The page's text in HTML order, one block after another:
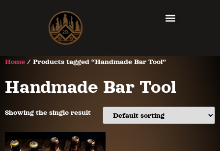
Home / Products tagged “Handmade Bar Tool”
Handmade Bar Tool
Showing the single result